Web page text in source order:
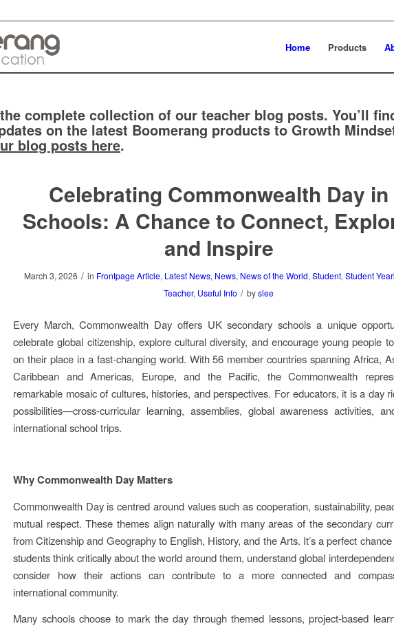
Home Products
complete collection of our teacher blog posts. You’ll
on the latest Boomerang products to Growth
blog posts here.
Celebrating Commonwealth Day in
Schools: A Chance to Connect,
and Inspire
March 3, 2026 / in Frontpage Article, Latest News, News, News of the World, Student, Student
Teacher, Useful Info / byslee
Every March, Commonwealth Day offers UK secondary schools a unique
celebrate global citizenship, explore cultural diversity, and encourage young people
on their place in a fast‑changing world. With 56 member countries spanning Africa,
Caribbean and Americas, Europe, and the Pacific, the Commonwealth
remarkable mosaic of cultures, histories, and perspectives. For educators, it is a day
possibilities—cross‑curricular learning, assemblies, global awareness activities,
international school trips.
Why Commonwealth Day Matters
Commonwealth Day is centred around values such as cooperation, sustainability,
mutual respect. These themes align naturally with many areas of the secondary
from Citizenship and Geography to English, History, and the Arts. It’s a perfect
students think critically about the world around them, understand global
consider how their actions can contribute to a more connected and
international community.
Many schools choose to mark the day through themed lessons, project‑based